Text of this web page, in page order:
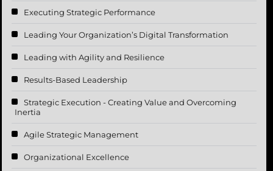
Executing Strategic Performance
Leading Your Organization’s Digital Transformation
Leading with Agility and Resilience
Results-Based Leadership
Strategic Execution - Creating Value and Overcoming
Inertia
Agile Strategic Management
Organizational Excellence